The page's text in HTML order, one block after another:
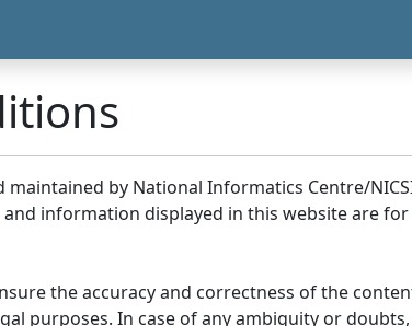
maintained by National Informatics Centre/
information displayed in this website are
the accuracy and correctness of the
purposes. In case of any ambiguity or